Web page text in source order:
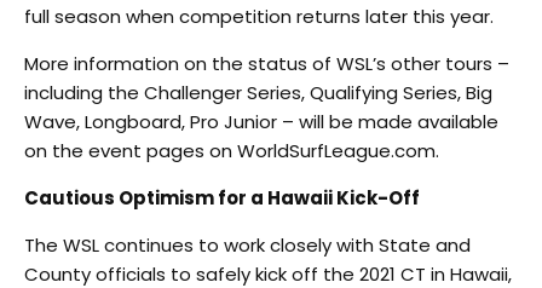
full season when competition returns later this year.
More information on the status of WSL’s other tours –
including the Challenger Series, Qualifying Series, Big
Wave, Longboard, Pro Junior – will be made available
on the event pages on WorldSurfLeague.com.
Cautious Optimism for a Hawaii Kick-Off
The WSL continues to work closely with State and
County officials to safely kick off the 2021 CT in Hawaii,